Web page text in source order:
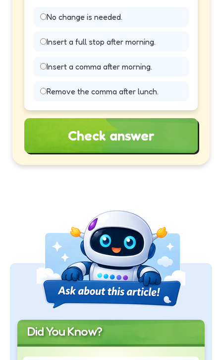
No change is needed.
Insert a full stop after morning.
Insert a comma after morning.
Remove the comma after lunch.
Check answer
Did You Know?